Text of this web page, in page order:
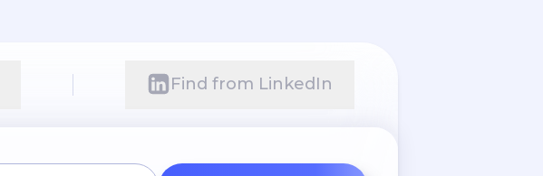
Find from LinkedIn